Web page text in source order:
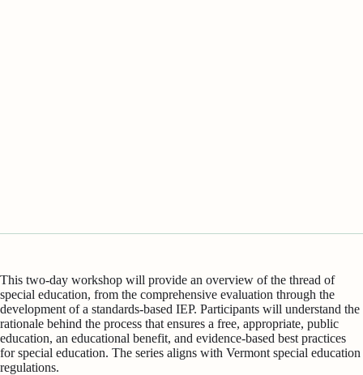
This two-day workshop will provide an overview of the thread of
special education, from the comprehensive evaluation through the
development of a standards-based IEP. Participants will understand the
rationale behind the process that ensures a free, appropriate, public
education, an educational benefit, and evidence-based best practices
for special education. The series aligns with Vermont special education
regulations.